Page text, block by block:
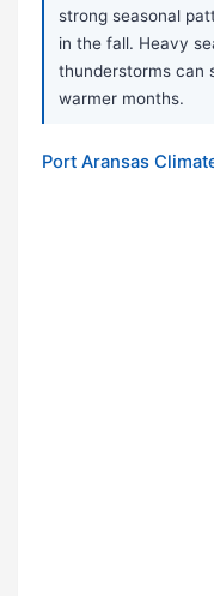
strong seasonal
in the fall. Heavy
thunderstorms can
warmer months.
Port Aransas